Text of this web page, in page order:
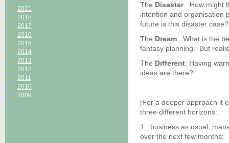
2021
2018
2017
2016
2015
2014
2013
2012
2011
2010
2009
The Disaster. How might
intention and organisation
future is this disaster case?
The Dream . What is the
fantasy planning. But
The Different . Having
ideas are there?
[For a deeper approach it
three different horizons:
1. business as usual,
over the next few months;